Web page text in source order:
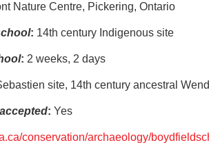
Nature Centre, Pickering, Ontario
: 14th century Indigenous site
: 2 weeks, 2 days
site, 14th century ancestral
: Yes
conservation/archaeology/